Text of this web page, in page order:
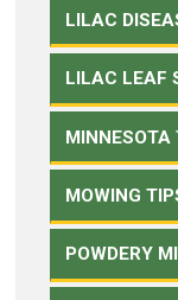
LILAC
LILAC LEAF
MINNESOTA
MOWING
POWDERY